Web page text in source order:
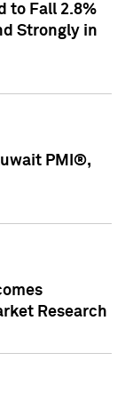
to Fall 2.8%
Strongly in
PMI®,
Research